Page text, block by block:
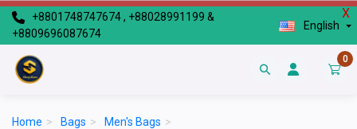
X
+8801748747674 , +88028991199 &
+8809696087674
English
0
Home > Bags > Men's Bags >